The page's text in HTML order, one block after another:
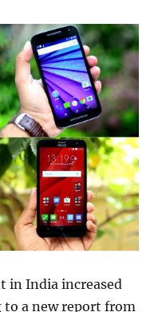
in India increased
to a new report from